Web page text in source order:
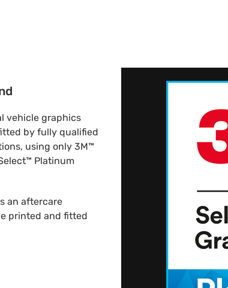
vehicle graphics
by fully qualified
using only 3M™
Platinum
an aftercare
printed and fitted